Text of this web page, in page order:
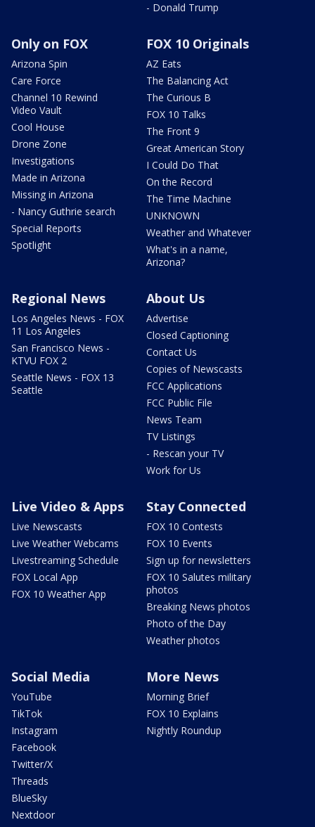
- Donald Trump
Only on FOX
Arizona Spin
Care Force
Channel 10 Rewind
Video Vault
Cool House
Drone Zone
Investigations
Made in Arizona
Missing in Arizona
- Nancy Guthrie search
Special Reports
Spotlight
FOX 10 Originals
AZ Eats
The Balancing Act
The Curious B
FOX 10 Talks
The Front 9
Great American Story
I Could Do That
On the Record
The Time Machine
UNKNOWN
Weather and Whatever
What's in a name,
Arizona?
Regional News
Los Angeles News - FOX
11 Los Angeles
San Francisco News -
KTVU FOX 2
Seattle News - FOX 13
Seattle
About Us
Advertise
Closed Captioning
Contact Us
Copies of Newscasts
FCC Applications
FCC Public File
News Team
TV Listings
- Rescan your TV
Work for Us
Live Video & Apps
Live Newscasts
Live Weather Webcams
Livestreaming Schedule
FOX Local App
FOX 10 Weather App
Stay Connected
FOX 10 Contests
FOX 10 Events
Sign up for newsletters
FOX 10 Salutes military
photos
Breaking News photos
Photo of the Day
Weather photos
Social Media
YouTube
TikTok
Instagram
Facebook
Twitter/X
Threads
BlueSky
Nextdoor
More News
Morning Brief
FOX 10 Explains
Nightly Roundup